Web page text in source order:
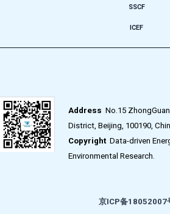
SSCF
ICEF
Address No.15
District, Beijing, 100190,
CopyrightData-driven
Environmental Research.
京ICP备18052007